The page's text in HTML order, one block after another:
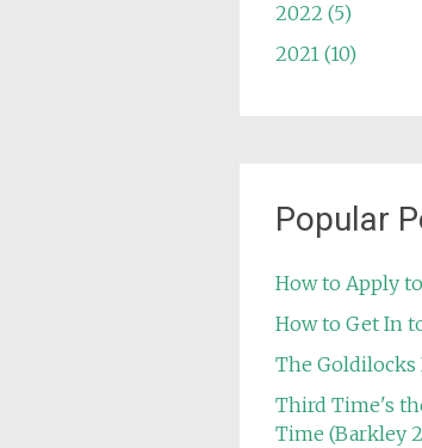
2022 (5)
2021 (10)
Popular
How to Apply
How to Get In
The
Third Time's
Time (Barkley